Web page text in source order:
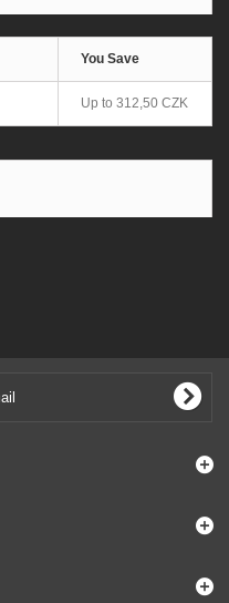
You Save
Up to 312,50 CZK